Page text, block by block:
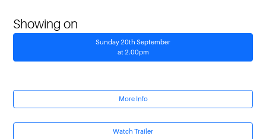
Showing on
Sunday 20th September
at 2.00pm
More Info
Watch Trailer